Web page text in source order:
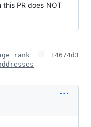
PR does NOT
rank
14674d3